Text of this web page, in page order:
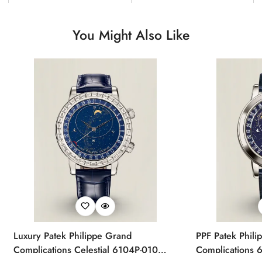
You Might Also Like
Luxury Patek Philippe Grand
Complications Celestial 6104P-010
PPF Patek
Complications